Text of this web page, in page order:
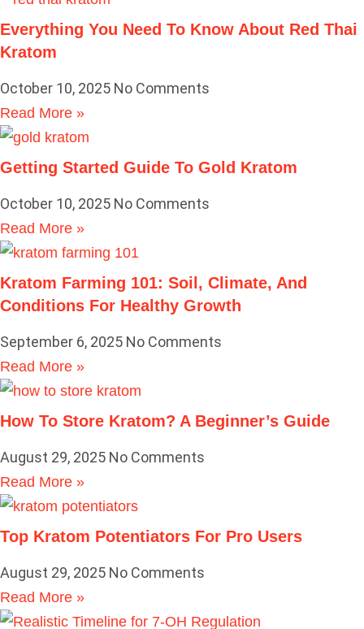
Everything You Need To Know About Red Thai
Kratom
October 10, 2025 No Comments
Read More »
Getting Started Guide To Gold Kratom
October 10, 2025 No Comments
Read More »
Kratom Farming 101: Soil, Climate, And
Conditions For Healthy Growth
September 6, 2025 No Comments
Read More »
How To Store Kratom? A Beginner’s Guide
August 29, 2025 No Comments
Read More »
Top Kratom Potentiators For Pro Users
August 29, 2025 No Comments
Read More »